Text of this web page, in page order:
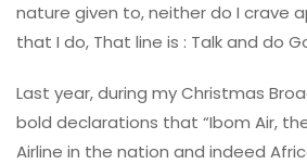
nature given to, neither do I crave
that I do, That line is : Talk and do
Last year, during my Christmas
bold declarations that “Ibom Air,
Airline in the nation and indeed